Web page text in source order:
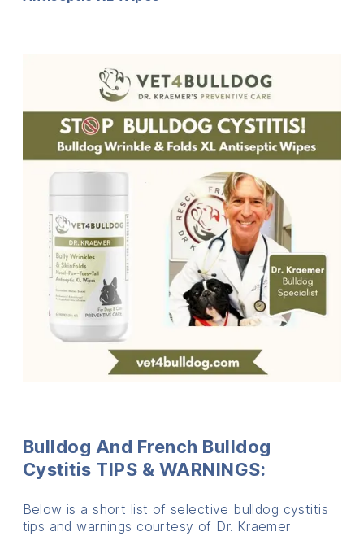
Bulldog And French Bulldog
Cystitis TIPS & WARNINGS:
Below is a short list of selective bulldog cystitis
tips and warnings courtesy of Dr. Kraemer